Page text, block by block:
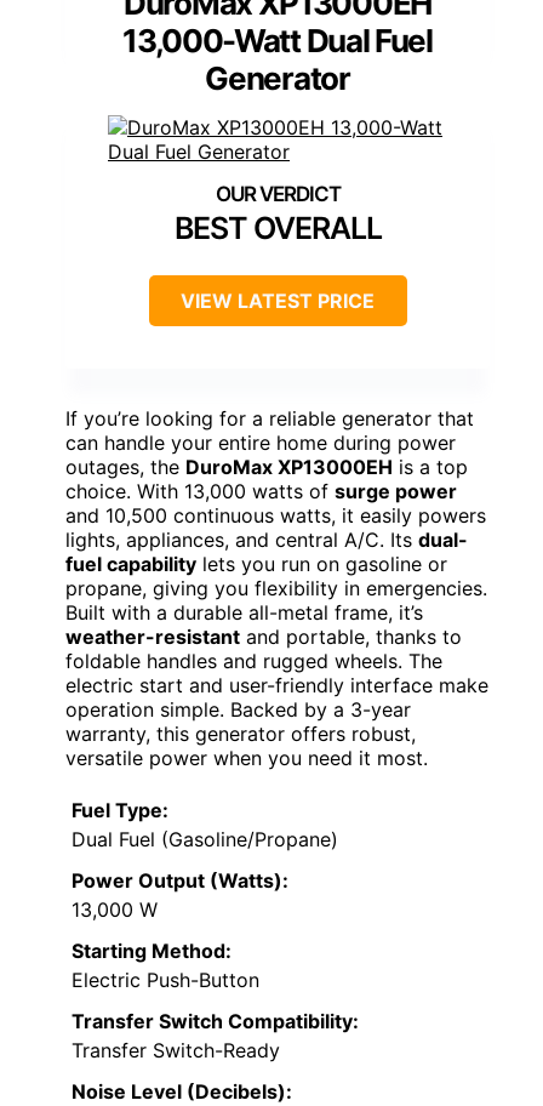
13,000-Watt Dual Fuel
Generator
BEST OVERALL
VIEW LATEST PRICE
If you’re looking for a reliable generator that
can handle your entire home during power
outages, the DuroMax XP13000EH is a top
choice. With 13,000 watts of surge power
and 10,500 continuous watts, it easily powers
lights, appliances, and central A/C. Its dual-
fuel capability lets you run on gasoline or
propane, giving you flexibility in emergencies.
Built with a durable all-metal frame, it’s
weather-resistant and portable, thanks to
foldable handles and rugged wheels. The
electric start and user-friendly interface make
operation simple. Backed by a 3-year
warranty, this generator offers robust,
versatile power when you need it most.
Fuel Type:
Dual Fuel (Gasoline/Propane)
Power Output (Watts):
13,000 W
Starting Method:
Electric Push-Button
Transfer Switch Compatibility:
Transfer Switch-Ready
Noise Level (Decibels):